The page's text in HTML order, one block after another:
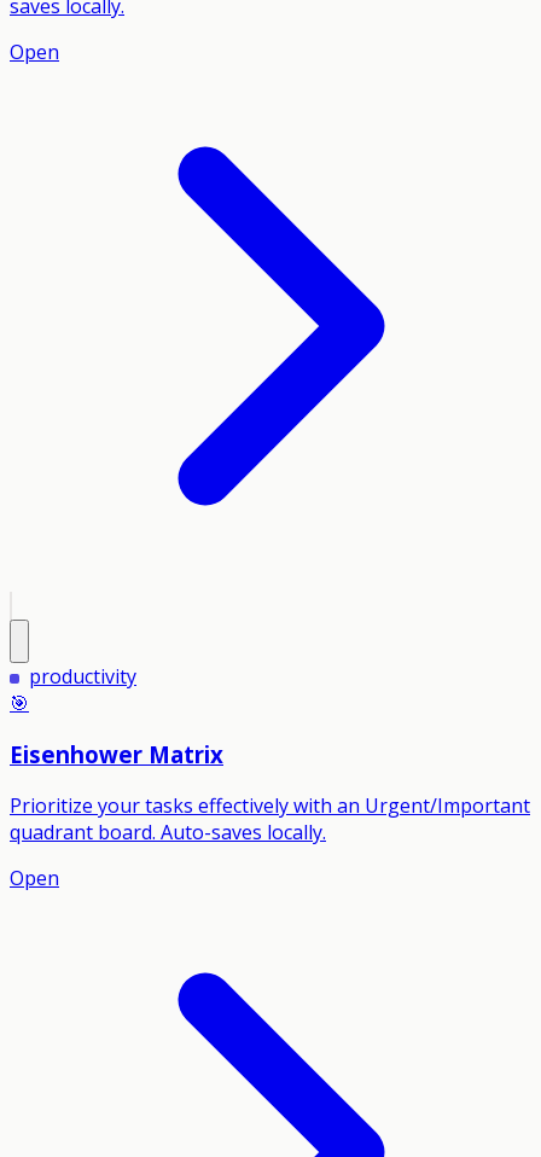
saves locally.
Open
productivity
🎯
Eisenhower Matrix
Prioritize your tasks effectively with an Urgent/Important
quadrant board. Auto-saves locally.
Open